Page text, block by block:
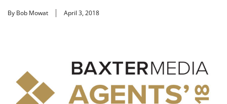
By Bob Mowat April 3, 2018